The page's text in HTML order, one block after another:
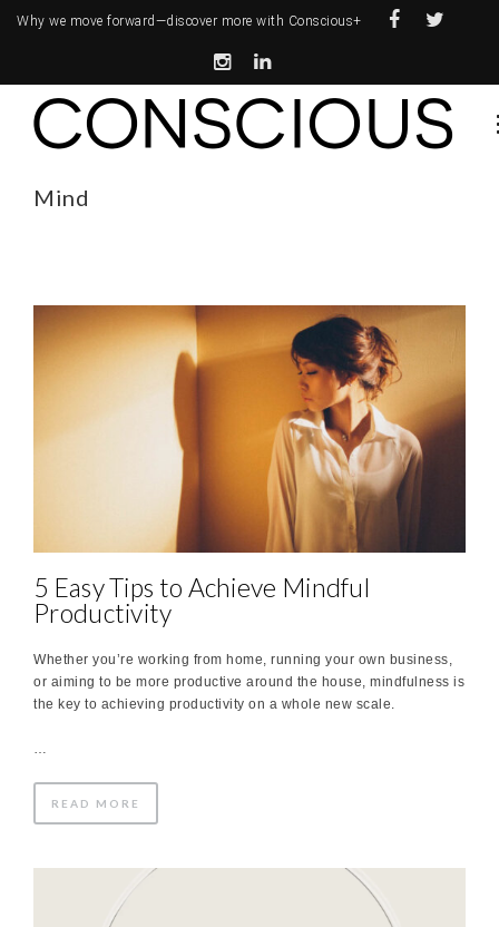
Why we move forward—discover more with Conscious+
Mind
5 Easy Tips to Achieve Mindful
Productivity
Whether you’re working from home, running your own business,
or aiming to be more productive around the house, mindfulness is
the key to achieving productivity on a whole new scale.
READ MORE